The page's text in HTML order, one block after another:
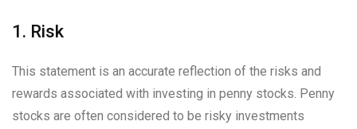
1. Risk
This statement is an accurate reflection of the risks and
rewards associated with investing in penny stocks. Penny
stocks are often considered to be risky investments